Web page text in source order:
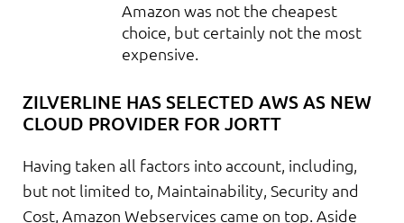
Amazon was not the cheapest
choice, but certainly not the most
expensive.
ZILVERLINE HAS SELECTED AWS AS NEW
CLOUD PROVIDER FOR JORTT
Having taken all factors into account, including,
but not limited to, Maintainability, Security and
Cost, Amazon Webservices came on top. Aside